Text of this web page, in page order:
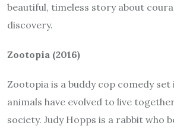
beautiful, timeless story about
discovery.
Zootopia (2016)
Zootopia is a buddy cop comedy
animals have evolved to live
society. Judy Hopps is a rabbit who